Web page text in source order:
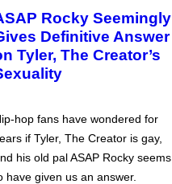
Rocky Seemingly
Definitive Answer
Tyler, The Creator’s
hop fans have wondered for
if Tyler, The Creator is gay,
his old pal ASAP Rocky seems
have given us an answer.